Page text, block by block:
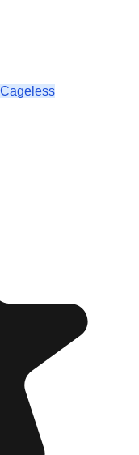
Cageless